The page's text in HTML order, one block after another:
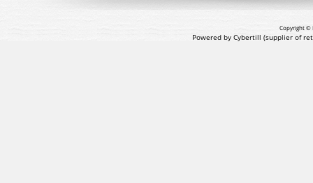
Copyright ©
Powered by Cybertill (supplier of